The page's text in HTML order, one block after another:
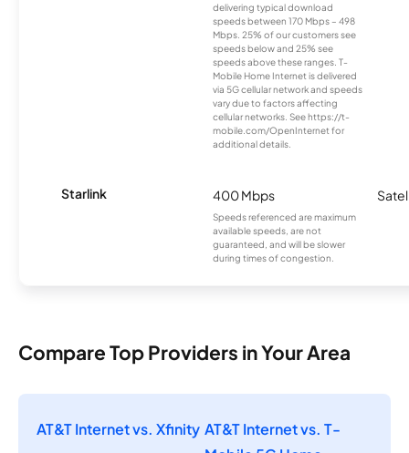
delivering typical download
speeds between 170 Mbps – 498
Mbps. 25% of our customers see
speeds below and 25% see
speeds above these ranges. T-
Mobile Home Internet is delivered
via 5G cellular network and speeds
vary due to factors affecting
cellular networks. See https://t-
mobile.com/OpenInternet for
additional details.
Starlink 400 Mbps
Speeds referenced are maximum
available speeds, are not
guaranteed, and will be slower
during times of congestion.
Compare Top Providers in Your Area
AT&T Internet vs. Xfinity AT&T Internet vs. T-